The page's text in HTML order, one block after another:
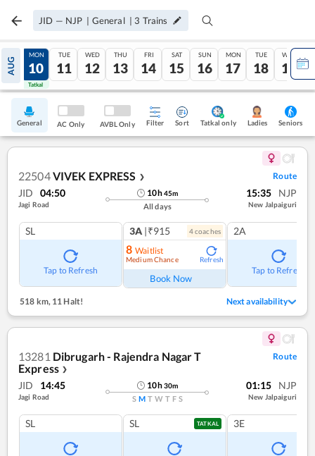
JID — NJP | General | 3 Trains
AUG
09
Tatkal
MON
10
Tatkal
TUE
11
WED
12
THU
13
FRI
14
SAT
15
SUN
16
MON
17
TUE
18
WED
19
General AC Only AVBL Only Filter Sort Tatkal only Ladies Seniors
22504VIVEK EXPRESS ❯ Route
JID 04:50
Jagi Road
10h45m
All days
15:35 NJP
New Jalpaiguri
SL
Tap to Refresh
3A |₹915 4coaches
8 Waitlist
Medium Chance Refresh
Book Now
2A
Tap to Refresh
518 km, 11 Halt! Next availability
13281 Dibrugarh - Rajendra Nagar T
Express ❯
Route
JID 14:45
Jagi Road
10h30m
S M T W T F S
01:15 NJP
New Jalpaiguri
SL SL TATKAL 3E